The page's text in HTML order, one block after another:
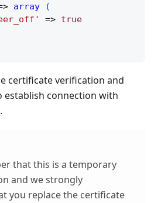
array
(
=> true
certificate verification and
establish connection with
that this is a temporary
and we strongly
you replace the certificate